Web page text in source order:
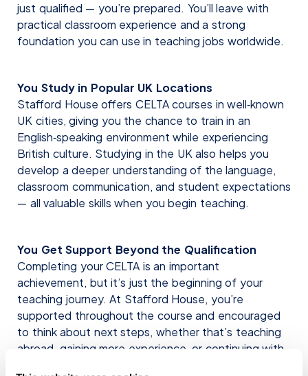
just qualified — you’re prepared. You’ll leave with
practical classroom experience and a strong
foundation you can use in teaching jobs worldwide.
You Study in Popular UK Locations
Stafford House offers CELTA courses in well‑known
UK cities, giving you the chance to train in an
English‑speaking environment while experiencing
British culture. Studying in the UK also helps you
develop a deeper understanding of the language,
classroom communication, and student expectations
— all valuable skills when you begin teaching.
You Get Support Beyond the Qualification
Completing your CELTA is an important
achievement, but it’s just the beginning of your
teaching journey. At Stafford House, you’re
supported throughout the course and encouraged
to think about next steps, whether that’s teaching
abroad, gaining more experience, or continuing with